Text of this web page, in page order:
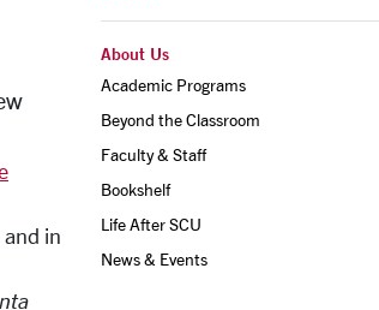
in
About Us
Academic Programs
Beyond the Classroom
Faculty & Staff
Bookshelf
Life After SCU
News & Events